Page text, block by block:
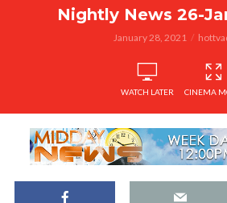
Nightly News 26-
January 28, 2021
WATCH LATER CINEMA